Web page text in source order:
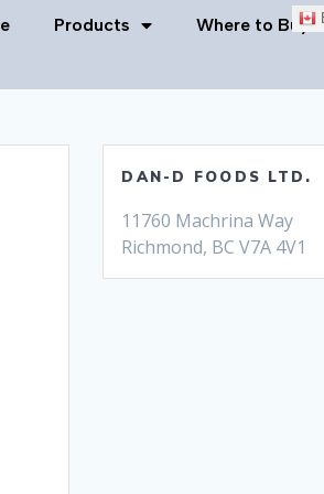
Products Where to Buy
DAN-D FOODS LTD.
11760 Machrina Way
Richmond, BC V7A 4V1